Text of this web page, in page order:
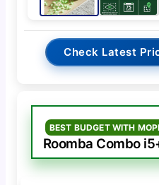
Check Latest
BEST BUDGET WITH
Roomba Combo